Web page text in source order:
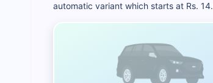
automatic variant which starts at Rs.